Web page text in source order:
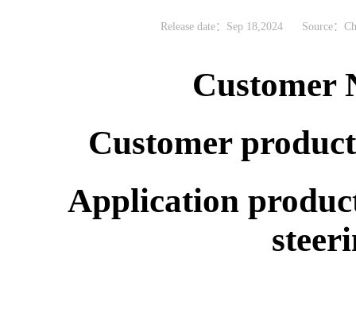
Release date：Sep 18,2024 Source：
Customer
Customer
Application